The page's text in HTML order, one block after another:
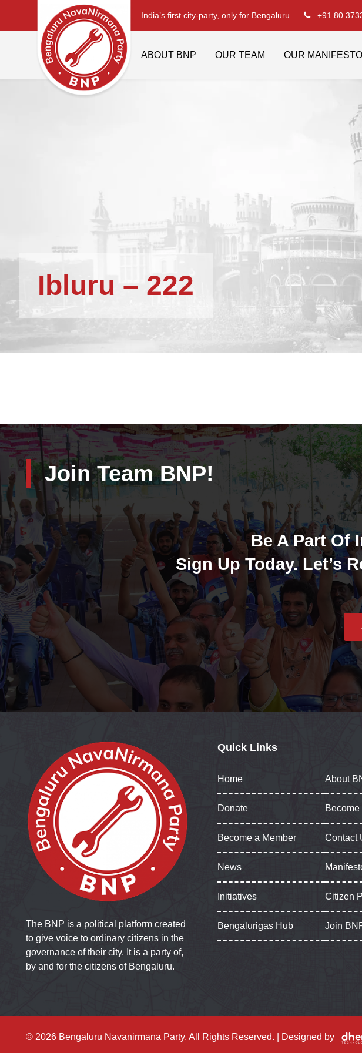
India’s first city-party, only for Bengaluru +91 80
ABOUT BNP OUR TEAM OUR MANIFESTO
Ibluru – 222
Join Team BNP!
Be A Part Of
Sign Up Today. Let’s
The BNP is a political platform created
to give voice to ordinary citizens in the
governance of their city. It is a party of,
by and for the citizens of Bengaluru.
Quick Links
Home About
Donate
Become a Member Contact
News
Initiatives Citizen
Bengalurigas Hub Join
© 2026 Bengaluru Navanirmana Party, All Rights Reserved. | Designed by